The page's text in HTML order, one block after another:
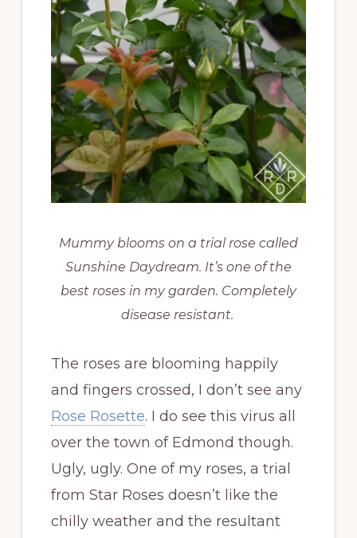
Mummy blooms on a trial rose called
Sunshine Daydream. It’s one of the
best roses in my garden. Completely
disease resistant.
The roses are blooming happily
and fingers crossed, I don’t see any
Rose Rosette. I do see this virus all
over the town of Edmond though.
Ugly, ugly. One of my roses, a trial
from Star Roses doesn’t like the
chilly weather and the resultant